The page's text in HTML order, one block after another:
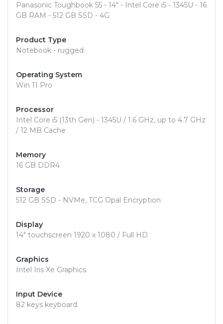
Panasonic Toughbook 55 - 14" - Intel Core i5 - 1345U - 16
GB RAM - 512 GB SSD - 4G
Product Type
Notebook - rugged
Operating System
Win 11 Pro
Processor
Intel Core i5 (13th Gen) - 1345U / 1.6 GHz, up to 4.7 GHz
/ 12 MB Cache
Memory
16 GB DDR4
Storage
512 GB SSD - NVMe, TCG Opal Encryption
Display
14" touchscreen 1920 x 1080 / Full HD
Graphics
Intel Iris Xe Graphics
Input Device
82 keys keyboard